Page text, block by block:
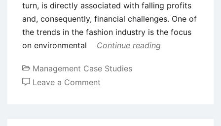
turn, is directly associated with falling profits
and, consequently, financial challenges. One of
the trends in the fashion industry is the focus
on environmental
Continue reading
Management Case Studies
Leave a Comment